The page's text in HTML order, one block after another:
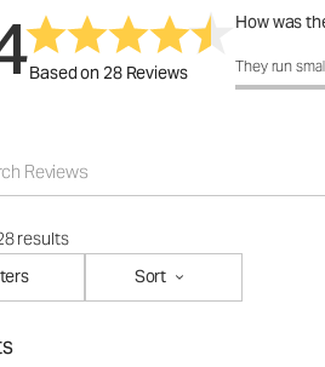
Based on 28 Reviews
How was
How was
They run
results
Sort